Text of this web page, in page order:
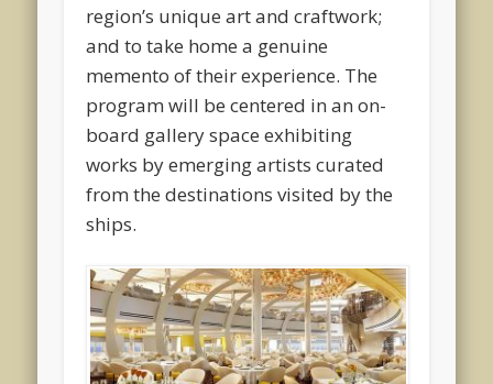
region’s unique art and craftwork;
and to take home a genuine
memento of their experience. The
program will be centered in an on-
board gallery space exhibiting
works by emerging artists curated
from the destinations visited by the
ships.